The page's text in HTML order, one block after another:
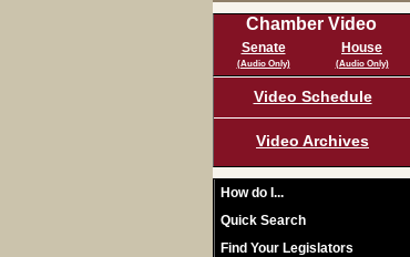
Chamber Video
Senate
(Audio Only)
House
(Audio Only)
Video Schedule
Video Archives
How do I...
Quick Search
Find Your Legislators